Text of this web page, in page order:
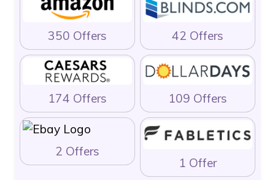
350 Offers 42 Offers
174 Offers 109 Offers
2 Offers
1 Offer